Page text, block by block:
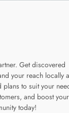
Get discovered
your reach locally
to suit your
and boost your
today!